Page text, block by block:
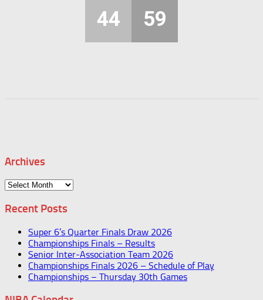
44 59
Archives
Archives
Recent Posts
Super 6’s Quarter Finals Draw 2026
Championships Finals – Results
Senior Inter-Association Team 2026
Championships Finals 2026 – Schedule of Play
Championships – Thursday 30th Games